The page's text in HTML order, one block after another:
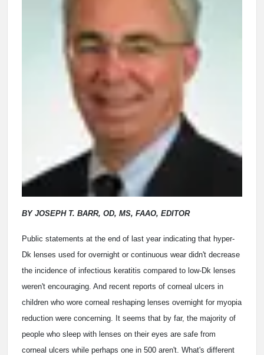
BY JOSEPH T. BARR, OD, MS, FAAO, EDITOR
Public statements at the end of last year indicating that hyper-
Dk lenses used for overnight or continuous wear didn't decrease
the incidence of infectious keratitis compared to low-Dk lenses
weren't encouraging. And recent reports of corneal ulcers in
children who wore corneal reshaping lenses overnight for myopia
reduction were concerning. It seems that by far, the majority of
people who sleep with lenses on their eyes are safe from
corneal ulcers while perhaps one in 500 aren't. What's different